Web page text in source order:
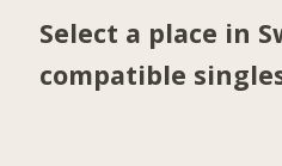
Select a place in
compatible